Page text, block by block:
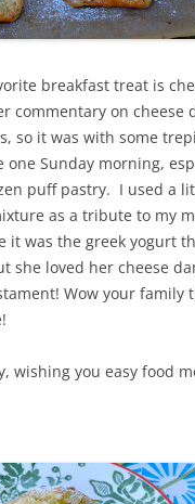
breakfast treat is
commentary on cheese
so it was with some
Sunday morning,
puff pastry. I used a
as a tribute to my
it was the greek yogurt
she loved her cheese
Wow your family
wishing you easy food